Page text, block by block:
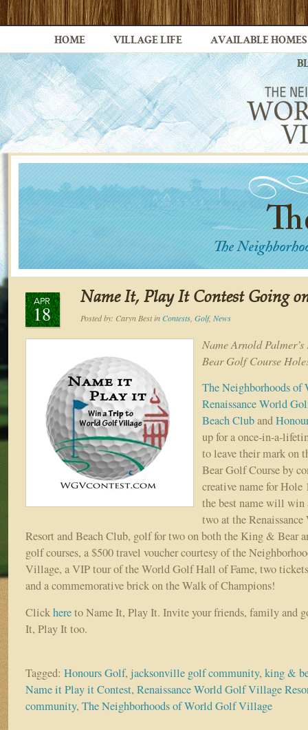
HOME VILLAGE LIFE AVAILABLE HOMES
APR
18
Name It, Play It Contest Going
Posted by: Caryn Bestin Contests Golf, News
Name Arnold
Bear Golf Course
The Neighborhoods
Renaissance World
Beach Cluband
up for a once-in-a-
to leave their mark on
Bear Golf Course by
creative name for Hole
the best name will win
two at the
Resort and Beach Club, golf for two on both the King & Bear
golf courses, a $500 travel voucher courtesy of the
Village, a VIP tour of the World Golf Hall of Fame, two
and a commemorative brick on the Walk of Champions!
Clickhereto Name It, Play It. Invite your friends, family and
It, Play It too.
Tagged: Honours Golf, jacksonville golf community, king &
Name it Play it Contest, Renaissance World Golf Village
community, The Neighborhoods of World Golf Village